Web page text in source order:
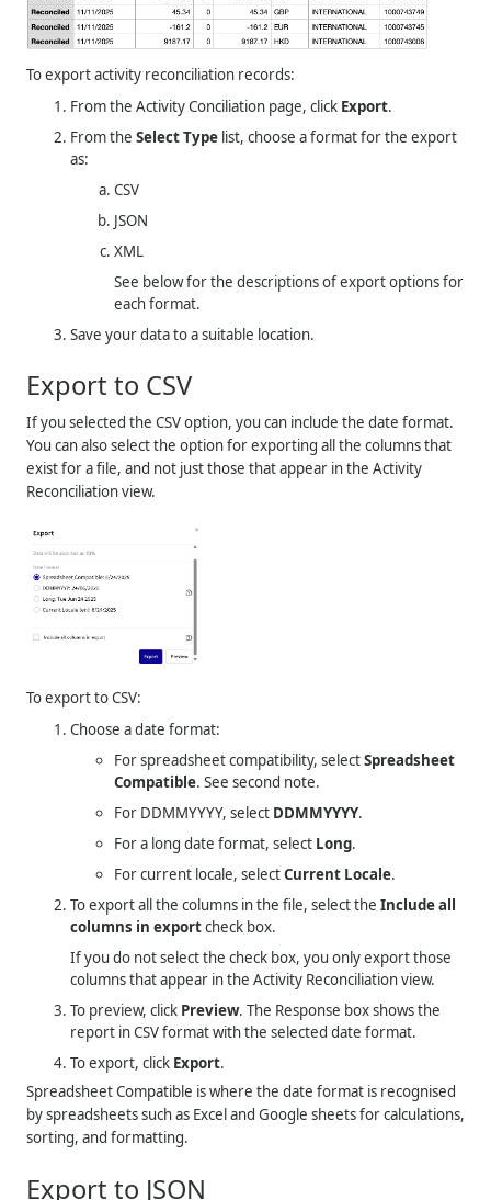
To export activity reconciliation records:
From the Activity Conciliation page, click Export.
From theSelect Type list, choose a format for the export
as:
CSV
JSON
XML
See below for the descriptions of export options for
each format.
Save your data to a suitable location.
Export to CSV
If you selected the CSV option, you can include the date format.
You can also select the option for exporting all the columns that
exist for a file, and not just those that appear in the Activity
Reconciliation view.
To export to CSV:
Choose a date format:
For spreadsheet compatibility, selectSpreadsheet
Compatible. See second note.
For DDMMYYYY, select DDMMYYYY.
For a long date format, select Long.
For current locale, selectCurrent Locale.
To export all the columns in the file, select theInclude all
columns in exportcheck box.
If you do not select the check box, you only export those
columns that appear in the Activity Reconciliation view.
To preview, click Preview. The Response box shows the
report in CSV format with the selected date format.
To export, click Export.
Spreadsheet Compatible is where the date format is recognised
by spreadsheets such as Excel and Google sheets for calculations,
sorting, and formatting.
Export to JSON